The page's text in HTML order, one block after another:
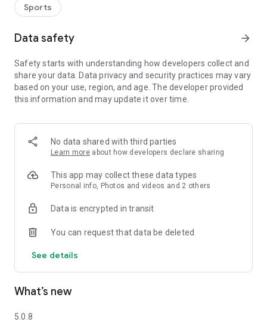
Sports
Data safety arrow_forward
Safety starts with understanding how developers collect and
share your data. Data privacy and security practices may vary
based on your use, region, and age. The developer provided
this information and may update it over time.
No data shared with third parties
Learn more about how developers declare sharing
This app may collect these data types
Personal info, Photos and videos and 2 others
Data is encrypted in transit
You can request that data be deleted
See details
What’s new
5.0.8